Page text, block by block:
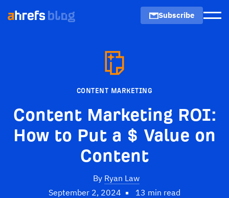
Subscribe
CONTENT MARKETING
Content Marketing ROI:
How to Put a $ Value on
Content
By Ryan Law
September 2, 2024
13 min read